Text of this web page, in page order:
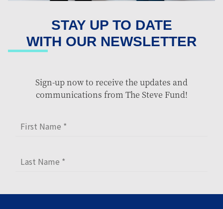
STAY UP TO DATE
WITH OUR NEWSLETTER
Sign-up now to receive the updates and
communications from The Steve Fund!